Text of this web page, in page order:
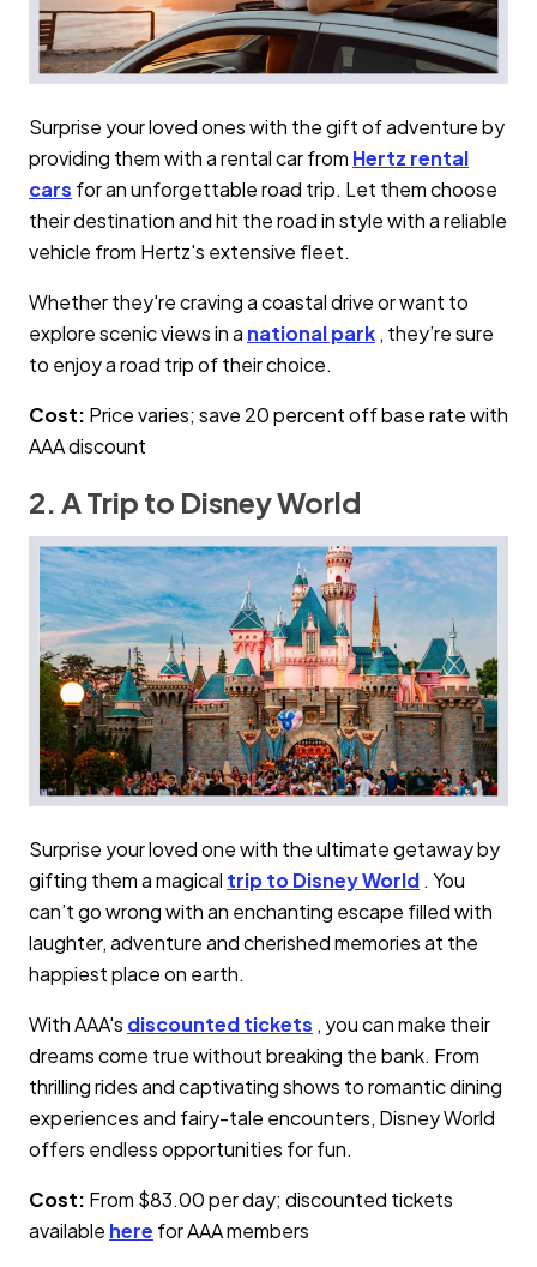
Surprise your loved ones with the gift of adventure by
providing them with a rental car from Hertz rental
cars for an unforgettable road trip. Let them choose
their destination and hit the road in style with a reliable
vehicle from Hertz's extensive fleet.
Whether they're craving a coastal drive or want to
explore scenic views in a national park , they’re sure
to enjoy a road trip of their choice.
Cost: Price varies; save 20 percent off base rate with
AAA discount
2. A Trip to Disney World
Surprise your loved one with the ultimate getaway by
gifting them a magical trip to Disney World. You
can’t go wrong with an enchanting escape filled with
laughter, adventure and cherished memories at the
happiest place on earth.
With AAA's discounted tickets , you can make their
dreams come true without breaking the bank. From
thrilling rides and captivating shows to romantic dining
experiences and fairy-tale encounters, Disney World
offers endless opportunities for fun.
Cost: From $83.00 per day; discounted tickets
available here for AAA members